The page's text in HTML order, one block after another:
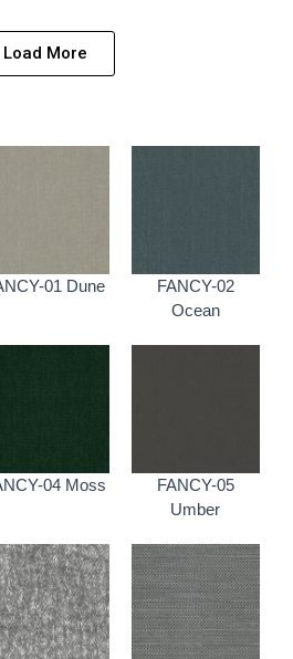
Load More
01 Dune
FANCY-02
Ocean
04 Moss
FANCY-05
Umber